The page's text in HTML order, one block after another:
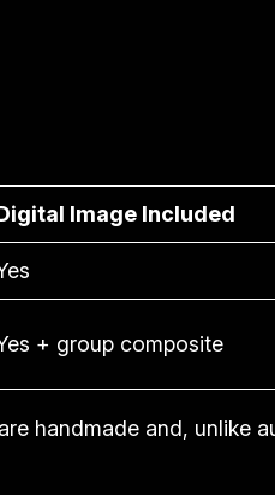
Image Included
+ group composite
handmade and, unlike